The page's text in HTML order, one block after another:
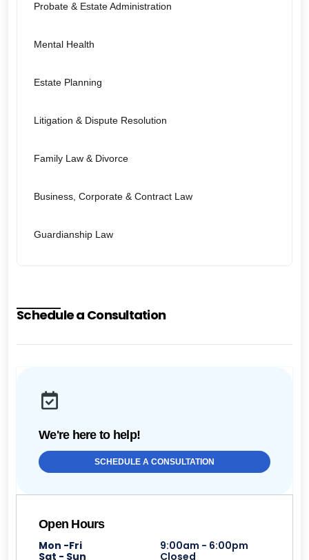
Probate & Estate Administration
Mental Health
Estate Planning
Litigation & Dispute Resolution
Family Law & Divorce
Business, Corporate & Contract Law
Guardianship Law
Schedule a Consultation
We're here to help!
SCHEDULE A CONSULTATION
Open Hours
Mon -Fri
9:00am - 6:00pm
Sat - Sun
Closed